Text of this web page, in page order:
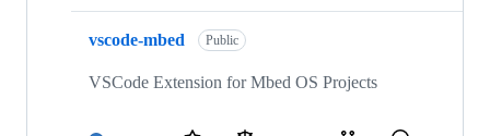
vscode-mbed Public
VSCode Extension for Mbed OS Projects